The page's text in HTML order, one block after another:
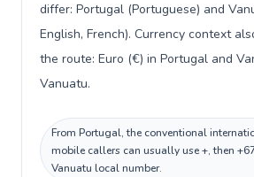
differ: Portugal (Portuguese) and
English, French). Currency context
the route: Euro (€) in Portugal and
Vanuatu.
From Portugal, the conventional
mobile callers can usually use +, then
Vanuatu local number.